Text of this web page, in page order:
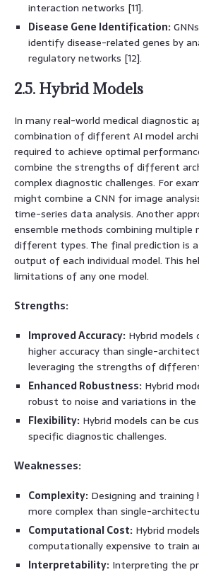
interaction networks [11].
Disease Gene Identification:
identify disease-related genes by
regulatory networks [12].
2.5. Hybrid Models
In many real-world medical diagnostic
combination of different AI model
required to achieve optimal
combine the strengths of different
complex diagnostic challenges. For
might combine a CNN for image
time-series data analysis. Another
ensemble methods combining multiple
different types. The final prediction is
output of each individual model. This
limitations of any one model.
Strengths:
Improved Accuracy: Hybrid
higher accuracy than single-
leveraging the strengths of
Enhanced Robustness: Hybrid
robust to noise and variations in the
Flexibility: Hybrid models can be
specific diagnostic challenges.
Weaknesses:
Complexity: Designing and training
more complex than single-
Computational Cost: Hybrid
computationally expensive to train
Interpretability: Interpreting the